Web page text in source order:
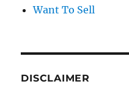
Want To Sell
DISCLAIMER